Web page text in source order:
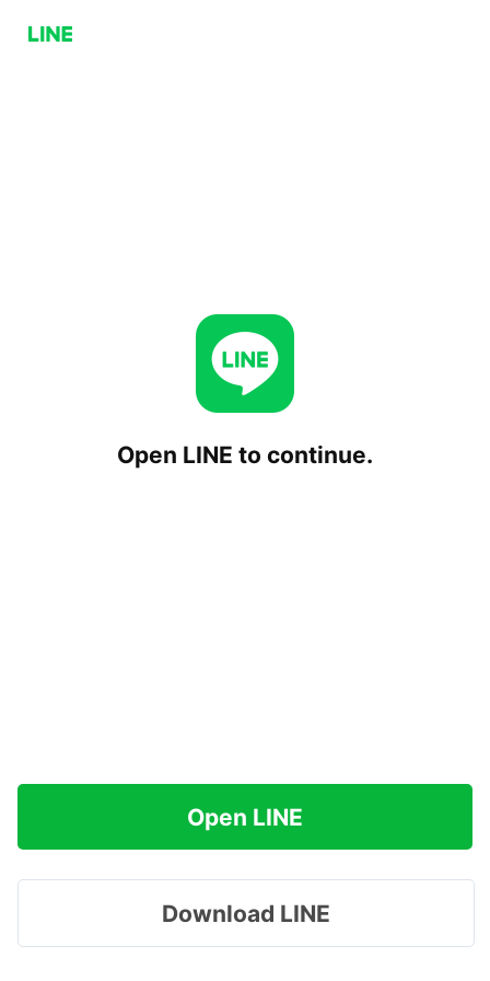
Open LINE to continue.
Open LINE
Download LINE